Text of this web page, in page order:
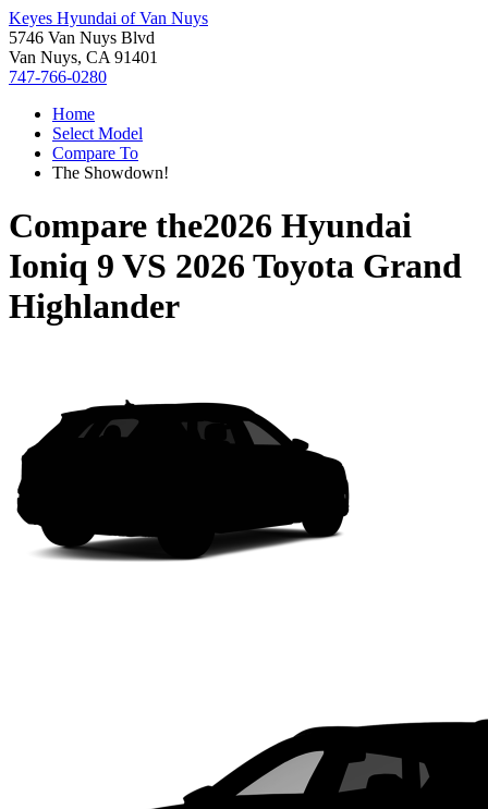
Keyes Hyundai of Van Nuys
5746 Van Nuys Blvd
Van Nuys, CA 91401
747-766-0280
Home
Select Model
Compare To
The Showdown!
Compare the2026 Hyundai
Ioniq 9 VS 2026 Toyota Grand
Highlander